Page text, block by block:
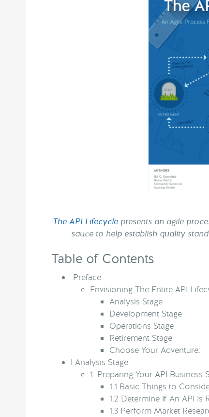
The API Lifecycle presents an agile
sauce to help establish quality
Table of Contents
Preface
Envisioning The Entire API
Analysis Stage
Development Stage
Operations Stage
Retirement Stage
Choose Your Adventure:
I Analysis Stage
1. Preparing Your API Business
1.1 Basic Things to
1.2 Determine If An API Is
1.3 Perform Market